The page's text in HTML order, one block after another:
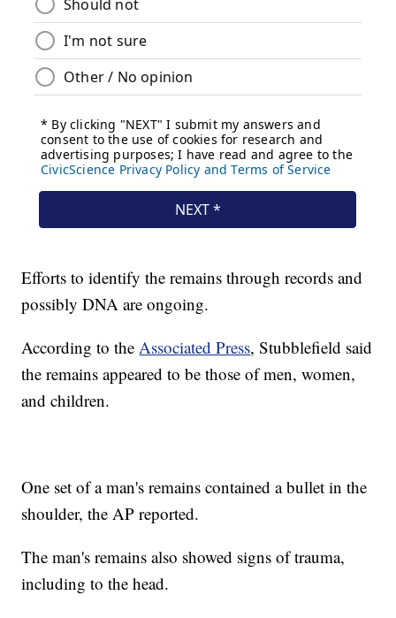
Efforts to identify the remains through records and
possibly DNA are ongoing.
According to theAssociated Press, Stubblefield said
the remains appeared to be those of men, women,
and children.
One set of a man's remains contained a bullet in the
shoulder, the AP reported.
The man's remains also showed signs of trauma,
including to the head.